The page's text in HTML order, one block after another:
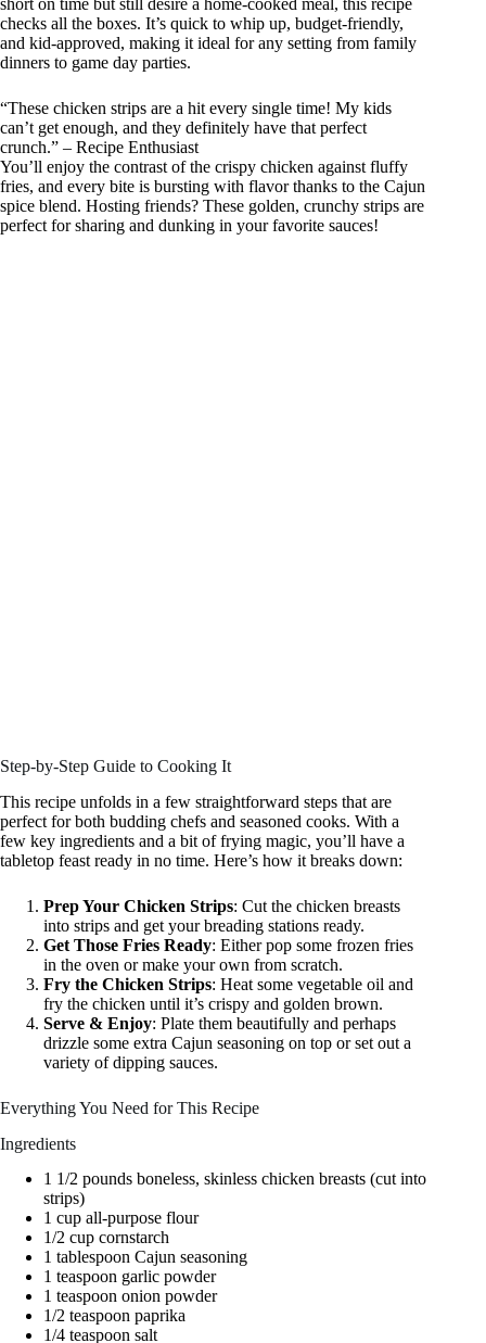
short on time but still desire a home-cooked meal, this recipe
checks all the boxes. It’s quick to whip up, budget-friendly,
and kid-approved, making it ideal for any setting from family
dinners to game day parties.
“These chicken strips are a hit every single time! My kids
can’t get enough, and they definitely have that perfect
crunch.” – Recipe Enthusiast
You’ll enjoy the contrast of the crispy chicken against fluffy
fries, and every bite is bursting with flavor thanks to the Cajun
spice blend. Hosting friends? These golden, crunchy strips are
perfect for sharing and dunking in your favorite sauces!
Step-by-Step Guide to Cooking It
This recipe unfolds in a few straightforward steps that are
perfect for both budding chefs and seasoned cooks. With a
few key ingredients and a bit of frying magic, you’ll have a
tabletop feast ready in no time. Here’s how it breaks down:
Prep Your Chicken Strips: Cut the chicken breasts
into strips and get your breading stations ready.
Get Those Fries Ready: Either pop some frozen fries
in the oven or make your own from scratch.
Fry the Chicken Strips: Heat some vegetable oil and
fry the chicken until it’s crispy and golden brown.
Serve & Enjoy: Plate them beautifully and perhaps
drizzle some extra Cajun seasoning on top or set out a
variety of dipping sauces.
Everything You Need for This Recipe
Ingredients
1 1/2 pounds boneless, skinless chicken breasts (cut into
strips)
1 cup all-purpose flour
1/2 cup cornstarch
1 tablespoon Cajun seasoning
1 teaspoon garlic powder
1 teaspoon onion powder
1/2 teaspoon paprika
1/4 teaspoon salt